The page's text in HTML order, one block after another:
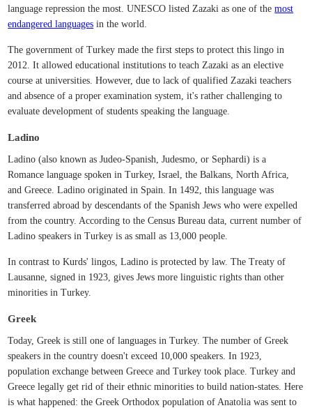
language repression the most. UNESCO listed Zazaki as one of themost
endangered languages in the world.
The government of Turkey made the first steps to protect this lingo in
2012. It allowed educational institutions to teach Zazaki as an elective
course at universities. However, due to lack of qualified Zazaki teachers
and absence of a proper examination system, it's rather challenging to
evaluate development of students speaking the language.
Ladino
Ladino (also known as Judeo-Spanish, Judesmo, or Sephardi) is a
Romance language spoken in Turkey, Israel, the Balkans, North Africa,
and Greece. Ladino originated in Spain. In 1492, this language was
transferred abroad by descendants of the Spanish Jews who were expelled
from the country. According to the Census Bureau data, current number of
Ladino speakers in Turkey is as small as 13,000 people.
In contrast to Kurds' lingos, Ladino is protected by law. The Treaty of
Lausanne, signed in 1923, gives Jews more linguistic rights than other
minorities in Turkey.
Greek
Today, Greek is still one of languages in Turkey. The number of Greek
speakers in the country doesn't exceed 10,000 speakers. In 1923,
population exchange between Greece and Turkey took place. Turkey and
Greece legally get rid of their ethnic minorities to build nation-states. Here
is what happened: the Greek Orthodox population of Anatolia was sent to